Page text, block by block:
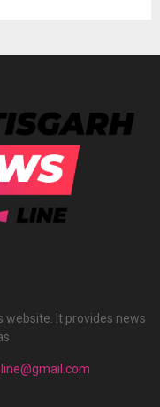
website. It provides news